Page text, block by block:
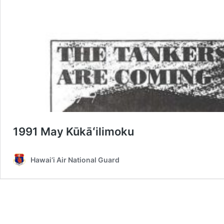
1991 May Kūkāʻilimoku
Hawai‘i Air National Guard